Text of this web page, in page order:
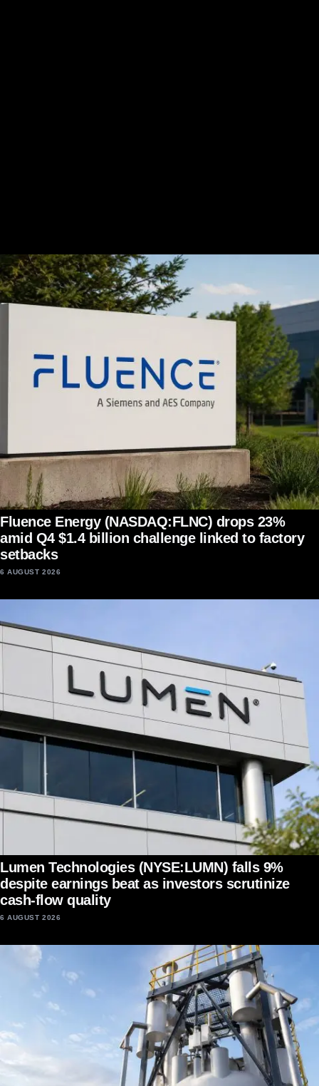
Fluence Energy (NASDAQ:FLNC) drops 23%
amid Q4 $1.4 billion challenge linked to factory
setbacks
6 AUGUST 2026
Lumen Technologies (NYSE:LUMN) falls 9%
despite earnings beat as investors scrutinize
cash-flow quality
6 AUGUST 2026